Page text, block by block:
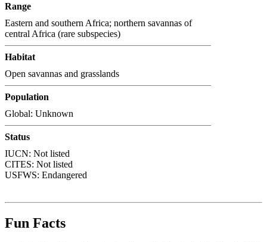
Range
Eastern and southern Africa; northern savannas of
central Africa (rare subspecies)
Habitat
Open savannas and grasslands
Population
Global: Unknown
Status
IUCN: Not listed
CITES: Not listed
USFWS: Endangered
Fun Facts